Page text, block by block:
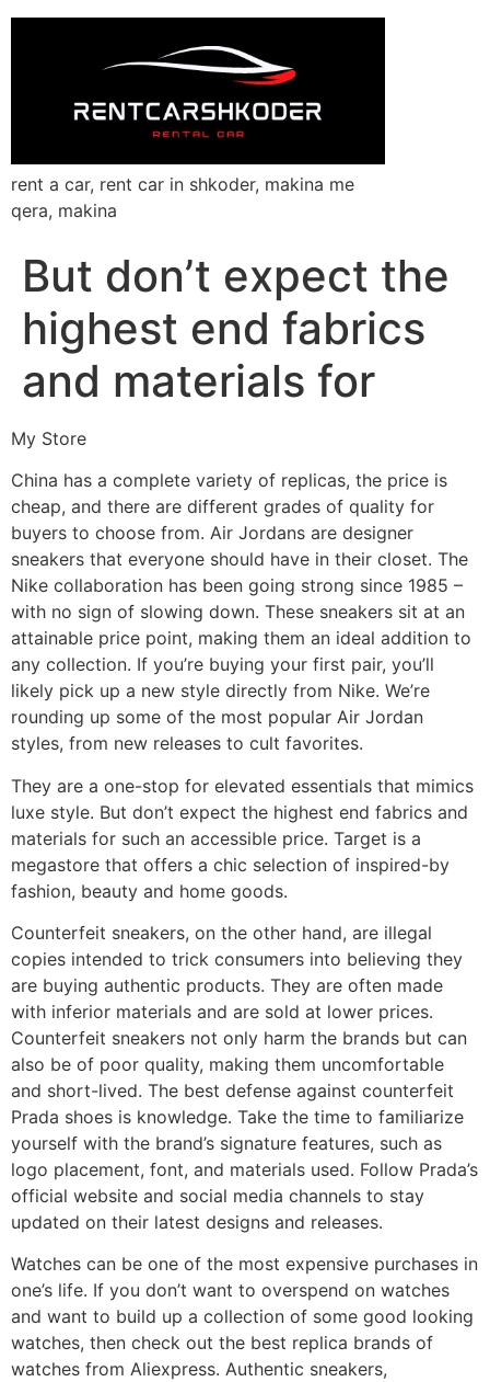
rent a car, rent car in shkoder, makina me
qera, makina
But don’t expect the
highest end fabrics
and materials for
My Store
China has a complete variety of replicas, the price is
cheap, and there are different grades of quality for
buyers to choose from. Air Jordans are designer
sneakers that everyone should have in their closet. The
Nike collaboration has been going strong since 1985 –
with no sign of slowing down. These sneakers sit at an
attainable price point, making them an ideal addition to
any collection. If you’re buying your first pair, you’ll
likely pick up a new style directly from Nike. We’re
rounding up some of the most popular Air Jordan
styles, from new releases to cult favorites.
They are a one-stop for elevated essentials that mimics
luxe style. But don’t expect the highest end fabrics and
materials for such an accessible price. Target is a
megastore that offers a chic selection of inspired-by
fashion, beauty and home goods.
Counterfeit sneakers, on the other hand, are illegal
copies intended to trick consumers into believing they
are buying authentic products. They are often made
with inferior materials and are sold at lower prices.
Counterfeit sneakers not only harm the brands but can
also be of poor quality, making them uncomfortable
and short-lived. The best defense against counterfeit
Prada shoes is knowledge. Take the time to familiarize
yourself with the brand’s signature features, such as
logo placement, font, and materials used. Follow Prada’s
official website and social media channels to stay
updated on their latest designs and releases.
Watches can be one of the most expensive purchases in
one’s life. If you don’t want to overspend on watches
and want to build up a collection of some good looking
watches, then check out the best replica brands of
watches from Aliexpress. Authentic sneakers,